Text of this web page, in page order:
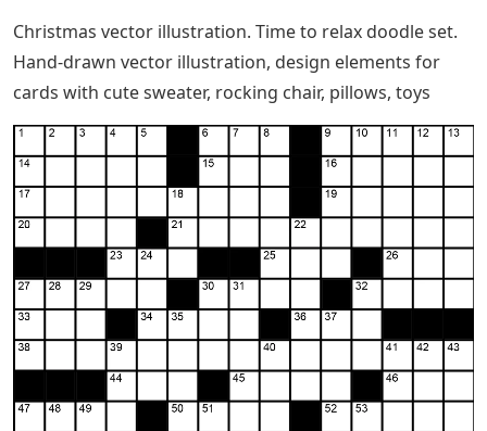
Christmas vector illustration. Time to relax doodle set.
Hand-drawn vector illustration, design elements for
cards with cute sweater, rocking chair, pillows, toys